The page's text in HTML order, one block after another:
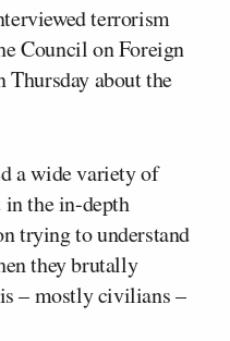
terrorism
Council on Foreign
about the
a wide variety of
the in-depth
trying to understand
they brutally
– mostly civilians –